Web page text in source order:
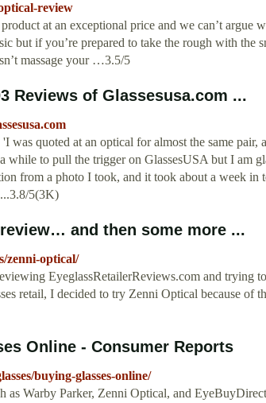
review
at an exceptional price and we can’t argue
but if you’re prepared to take the rough with the
massage your …3.5/5
Reviews of Glassesusa.com ...
was quoted at an optical for almost the same pair,
while to pull the trigger on GlassesUSA but I am
from a photo I took, and it took about a week in
5(3K)
and then some more ...
zenni-optical/
EyeglassRetailerReviews.com and trying
retail, I decided to try Zenni Optical because of
Online - Consumer Reports
buying-glasses-online/
as Warby Parker, Zenni Optical, and